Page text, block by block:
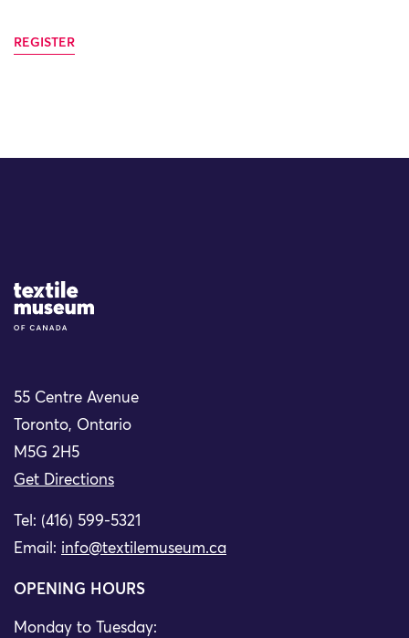
REGISTER
Site Logo
55 Centre Avenue
Toronto, Ontario
M5G 2H5
Get Directions
Tel: (416) 599-5321
Email: info@textilemuseum.ca
OPENING HOURS
Monday to Tuesday: